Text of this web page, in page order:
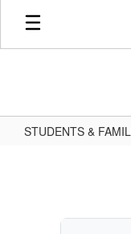
Skip
main
STUDENTS &